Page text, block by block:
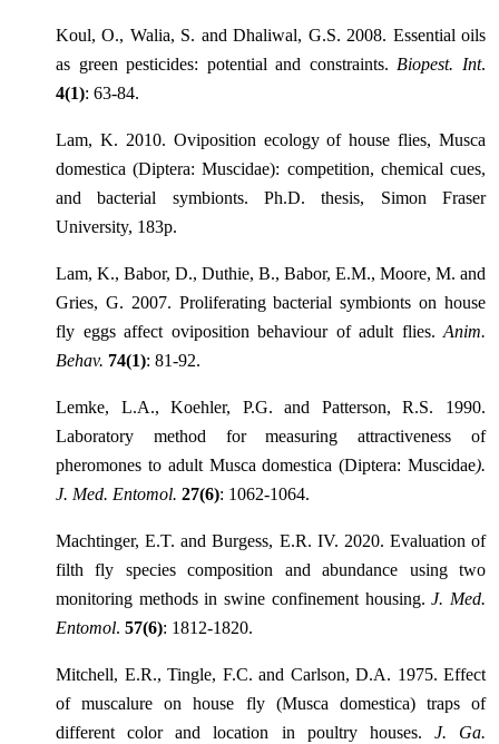
Koul, O., Walia, S. and Dhaliwal, G.S. 2008. Essential oils
as green pesticides: potential and constraints. Biopest. Int.
4(1): 63-84.
Lam, K. 2010. Oviposition ecology of house flies, Musca
domestica (Diptera: Muscidae): competition, chemical cues,
and bacterial symbionts. Ph.D. thesis, Simon Fraser
University, 183p.
Lam, K., Babor, D., Duthie, B., Babor, E.M., Moore, M. and
Gries, G. 2007. Proliferating bacterial symbionts on house
fly eggs affect oviposition behaviour of adult flies. Anim.
Behav. 74(1): 81-92.
Lemke, L.A., Koehler, P.G. and Patterson, R.S. 1990.
Laboratory method for measuring attractiveness of
pheromones to adult Musca domestica (Diptera: Muscidae).
J. Med. Entomol. 27(6): 1062-1064.
Machtinger, E.T. and Burgess, E.R. IV. 2020. Evaluation of
filth fly species composition and abundance using two
monitoring methods in swine confinement housing.J. Med.
Entomol. 57(6): 1812-1820.
Mitchell, E.R., Tingle, F.C. and Carlson, D.A. 1975. Effect
of muscalure on house fly (Musca domestica) traps of
different color and location in poultry houses. J. Ga.